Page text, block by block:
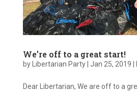
We’re off to a great start!
by Libertarian Party| Jan 25, 2019
Dear Libertarian, We are off to a